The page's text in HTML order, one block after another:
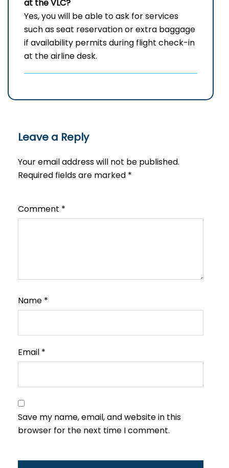
at the VLC?
Yes, you will be able to ask for services
such as seat reservation or extra baggage
if availability permits during flight check-in
at the airline ​‍​‌‍​‍‌desk.
Leave a Reply
Your email address will not be published.
Required fields are marked *
Comment *
Name *
Email *
Save my name, email, and website in this
browser for the next time I comment.